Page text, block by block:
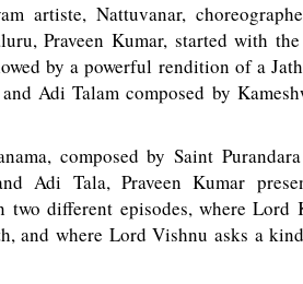
artiste, Nattuvanar,
Praveen Kumar, started with
by a powerful rendition of a
Adi Talam composed by
composed by Saint
Adi Tala, Praveen Kumar
different episodes, where Lord
and where Lord Vishnu asks a